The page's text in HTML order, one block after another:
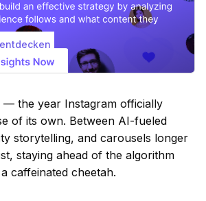
— the year Instagram officially
of its own. Between AI-fueled
storytelling, and carousels longer
staying ahead of the algorithm
caffeinated cheetah.